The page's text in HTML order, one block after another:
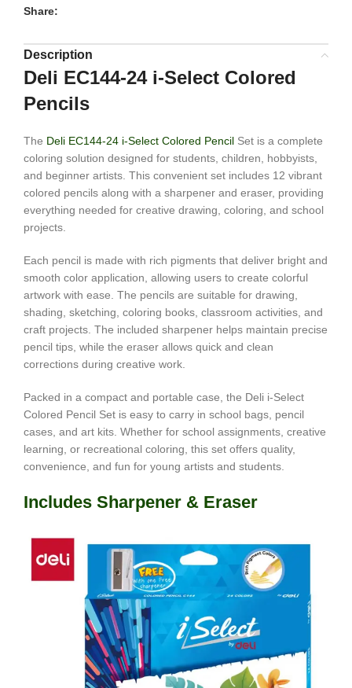
Share:
Description
Deli EC144-24 i-Select Colored
Pencils
The Deli EC144-24 i-Select Colored Pencil Set is a complete
coloring solution designed for students, children, hobbyists,
and beginner artists. This convenient set includes 12 vibrant
colored pencils along with a sharpener and eraser, providing
everything needed for creative drawing, coloring, and school
projects.
Each pencil is made with rich pigments that deliver bright and
smooth color application, allowing users to create colorful
artwork with ease. The pencils are suitable for drawing,
shading, sketching, coloring books, classroom activities, and
craft projects. The included sharpener helps maintain precise
pencil tips, while the eraser allows quick and clean
corrections during creative work.
Packed in a compact and portable case, the Deli i-Select
Colored Pencil Set is easy to carry in school bags, pencil
cases, and art kits. Whether for school assignments, creative
learning, or recreational coloring, this set offers quality,
convenience, and fun for young artists and students.
Includes Sharpener & Eraser